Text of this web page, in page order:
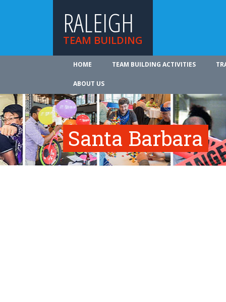
RALEIGH
TEAM BUILDING
HOME TEAM BUILDING ACTIVITIES
ABOUT US
Santa Barbara